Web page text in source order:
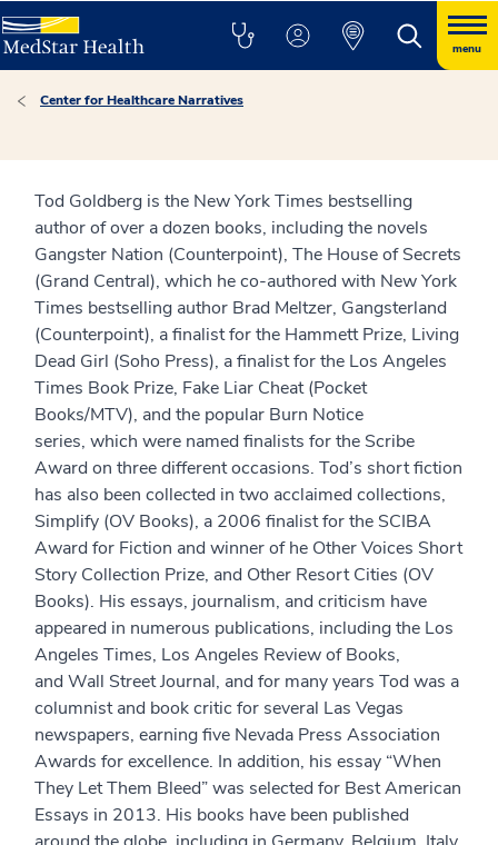
menu
Center for Healthcare Narratives
Tod Goldberg is the New York Times bestselling
author of over a dozen books, including the novels
Gangster Nation (Counterpoint), The House of Secrets
(Grand Central), which he co-authored with New York
Times bestselling author Brad Meltzer, Gangsterland
(Counterpoint), a finalist for the Hammett Prize, Living
Dead Girl (Soho Press), a finalist for the Los Angeles
Times Book Prize, Fake Liar Cheat (Pocket
Books/MTV), and the popular Burn Notice
series, which were named finalists for the Scribe
Award on three different occasions. Tod’s short fiction
has also been collected in two acclaimed collections,
Simplify (OV Books), a 2006 finalist for the SCIBA
Award for Fiction and winner of he Other Voices Short
Story Collection Prize, and Other Resort Cities (OV
Books). His essays, journalism, and criticism have
appeared in numerous publications, including the Los
Angeles Times, Los Angeles Review of Books,
and Wall Street Journal, and for many years Tod was a
columnist and book critic for several Las Vegas
newspapers, earning five Nevada Press Association
Awards for excellence. In addition, his essay “When
They Let Them Bleed” was selected for Best American
Essays in 2013. His books have been published